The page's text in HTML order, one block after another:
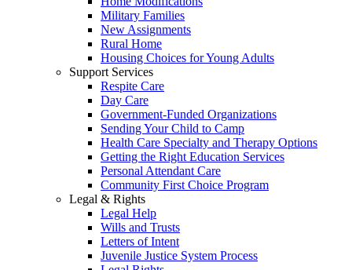
Military Families
New Assignments
Rural Home
Housing Choices for Young Adults
Support Services
Respite Care
Day Care
Government-Funded Organizations
Sending Your Child to Camp
Health Care Specialty and Therapy Options
Getting the Right Education Services
Personal Attendant Care
Community First Choice Program
Legal & Rights
Legal Help
Wills and Trusts
Letters of Intent
Juvenile Justice System Process